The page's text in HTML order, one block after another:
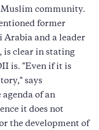
community.
former
Arabia and a leader
is clear in stating
is. "Even if it is
says
of an
it does not
the development of